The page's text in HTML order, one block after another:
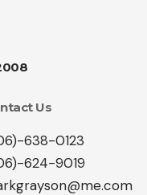
Us
638-0123
624-9019